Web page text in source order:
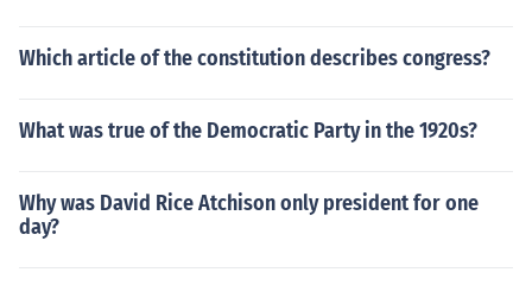
Which article of the constitution describes congress?
What was true of the Democratic Party in the 1920s?
Why was David Rice Atchison only president for one
day?